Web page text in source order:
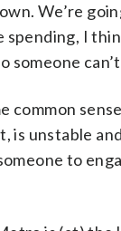
We’re
spending, I
someone
common
is unstable
to